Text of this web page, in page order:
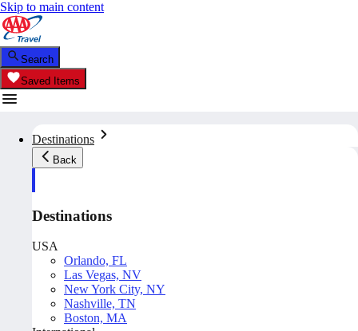
Skip to main content
Search
Saved Items
Destinations
Back
Destinations
USA
Orlando, FL
Las Vegas, NV
New York City, NY
Nashville, TN
Boston, MA